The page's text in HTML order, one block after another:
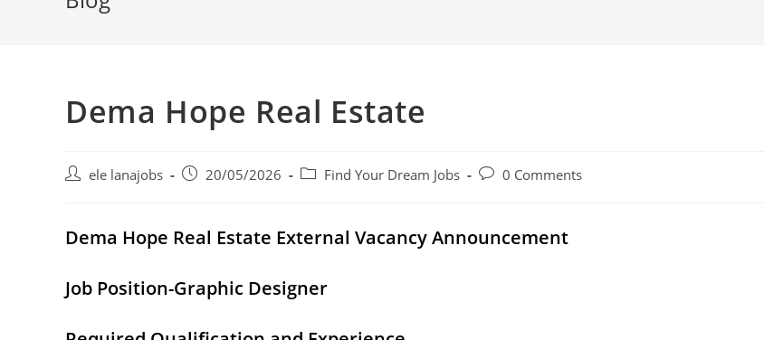
Dema Hope Real Estate
Post ele lanajobs
Post 20/05/2026
Post Find Your Dream Jobs
Post0 Comments
Dema Hope Real Estate External Vacancy Announcement
Job Position-Graphic Designer